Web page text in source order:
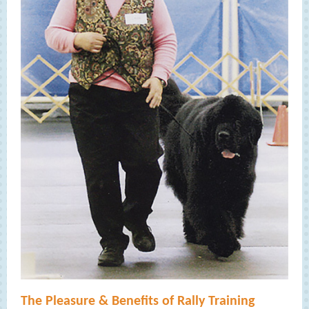
The Pleasure & Benefits of Rally Training